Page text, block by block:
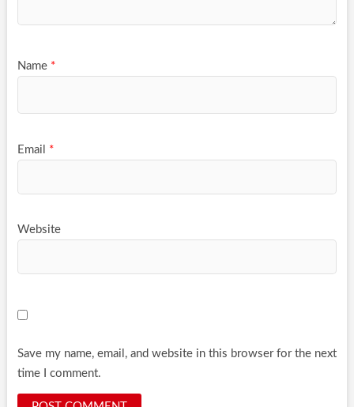
Name *
Email *
Website
Save my name, email, and website in this browser for the next
time I comment.